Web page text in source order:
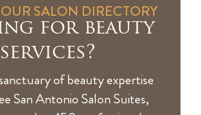
SALON DIRECTORY
for beauty
services?
of beauty expertise
San Antonio Salon Suites,